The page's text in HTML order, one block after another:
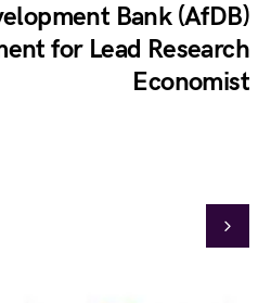
Bank (AfDB)
for Lead Research
Economist